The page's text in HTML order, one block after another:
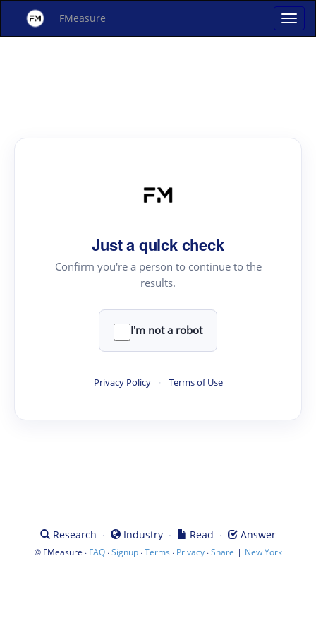
FMeasure
Just a quick check
Confirm you're a person to continue to the
results.
I'm not a robot
Privacy Policy · Terms of Use
Research · Industry · Read · Answer
© FMeasure · FAQ·Signup·Terms · Privacy·Share | New York